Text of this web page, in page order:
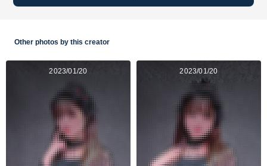
Other photos by this creator
2023/01/20 2023/01/20